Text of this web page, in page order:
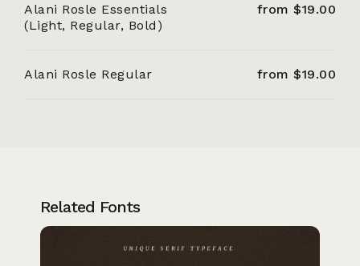
Alani Rosle Essentials
(Light, Regular, Bold)
from $19.00
Alani Rosle Regular from $19.00
Related Fonts